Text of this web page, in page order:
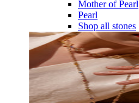
Mother of Pearl
Pearl
Shop all stones